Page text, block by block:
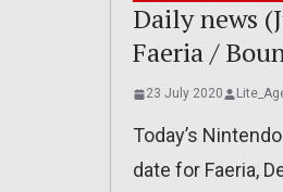
Daily news
Faeria /
23 July 2020
Today’s
date for Faeria,